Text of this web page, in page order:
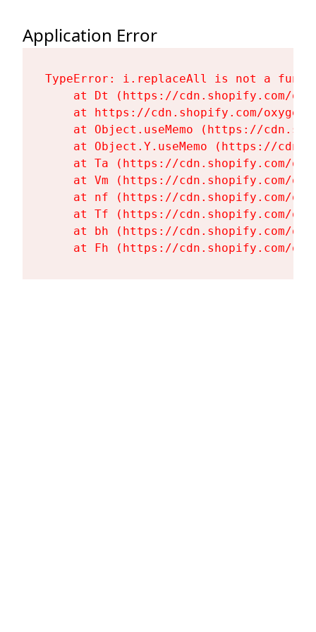
Application Error
TypeError: i.replaceAll is not a
at Dt (https://cdn.shopify.com/
at https://cdn.shopify.com/
at Object.useMemo (https://
at Object.Y.useMemo (https://
at Ta (https://cdn.shopify.com/
at Vm (https://cdn.shopify.com/
at nf (https://cdn.shopify.com/
at Tf (https://cdn.shopify.com/
at bh (https://cdn.shopify.com/
at Fh (https://cdn.shopify.com/